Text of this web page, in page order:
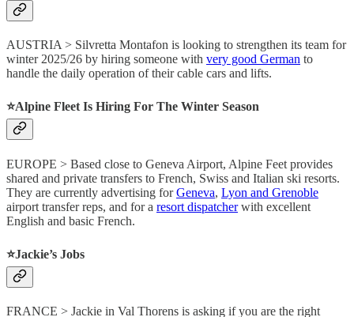
AUSTRIA > Silvretta Montafon is looking to strengthen its team for
winter 2025/26 by hiring someone with very good German to
handle the daily operation of their cable cars and lifts.
⭐️Alpine Fleet Is Hiring For The Winter Season
EUROPE > Based close to Geneva Airport, Alpine Feet provides
shared and private transfers to French, Swiss and Italian ski resorts.
They are currently advertising forGeneva, Lyon and Grenoble
airport transfer reps, and for a resort dispatcherwith excellent
English and basic French.
⭐️Jackie’s Jobs
FRANCE > Jackie in Val Thorens is asking if you are the right